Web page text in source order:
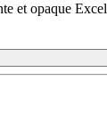
et opaque